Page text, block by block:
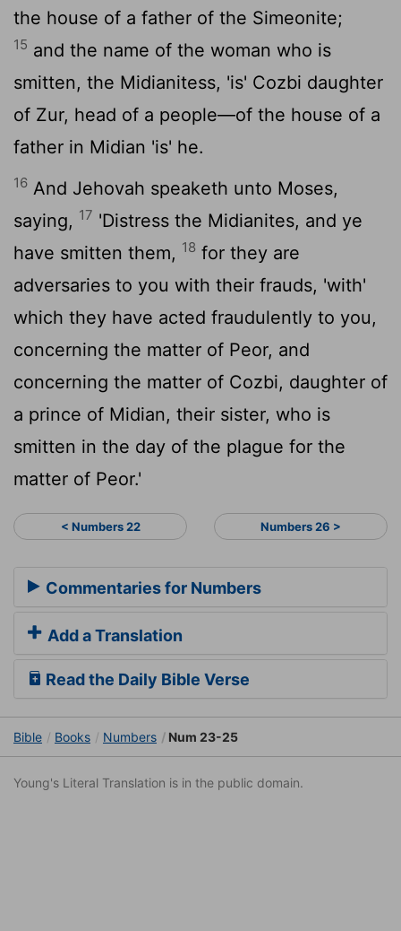
the house of a father of the Simeonite;
15 and the name of the woman who is
smitten, the Midianitess, 'is' Cozbi daughter
of Zur, head of a people—of the house of a
father in Midian 'is' he.
16 And Jehovah speaketh unto Moses,
saying, 17 'Distress the Midianites, and ye
have smitten them, 18 for they are
adversaries to you with their frauds, 'with'
which they have acted fraudulently to you,
concerning the matter of Peor, and
concerning the matter of Cozbi, daughter of
a prince of Midian, their sister, who is
smitten in the day of the plague for the
matter of Peor.'
< Numbers 22 Numbers 26 >
Commentaries for Numbers
Add a Translation
Read the Daily Bible Verse
Bible Books Numbers Num 23-25
Young's Literal Translation is in the public domain.